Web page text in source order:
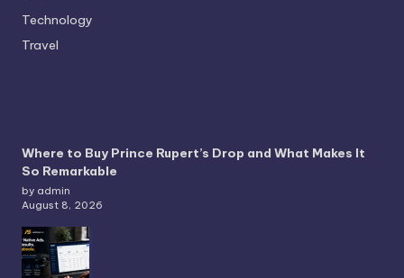
Technology
Travel
Where to Buy Prince Rupert’s Drop and What Makes It
So Remarkable
by admin
August 8, 2026